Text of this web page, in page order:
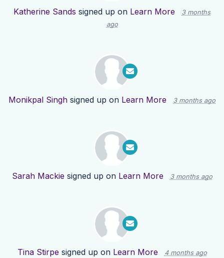
Katherine Sands signed up on Learn More
3 months
ago
Monikpal Singh signed up on Learn More 3 months ago
Sarah Mackie signed up on Learn More 3 months ago
Tina Stirpe signed up on Learn More 4 months ago